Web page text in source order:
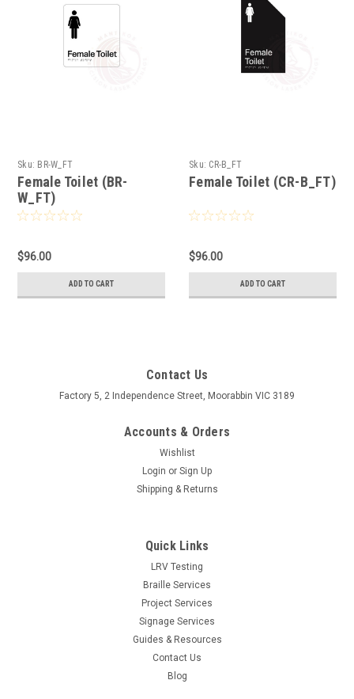
Sku: BR-W_FT
Female Toilet (BR-
W_FT)
$96.00
ADD TO CART
Sku: CR-B_FT
Female Toilet (CR-B_FT)
$96.00
ADD TO CART
Contact Us
Factory 5, 2 Independence Street, Moorabbin VIC 3189
Accounts & Orders
Wishlist
Login or Sign Up
Shipping & Returns
Quick Links
LRV Testing
Braille Services
Project Services
Signage Services
Guides & Resources
Contact Us
Blog